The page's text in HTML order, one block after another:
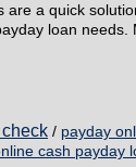
a quick
loan needs.
check / payday
cash payday